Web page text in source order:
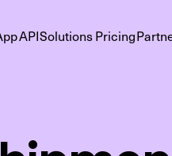
APISolutionsPricing